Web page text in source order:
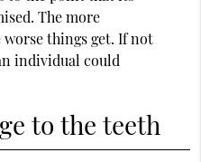
The more
things get. If not
individual could
to the teeth